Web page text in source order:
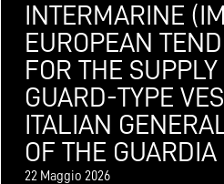
INTERMARINE
EUROPEAN
FOR THE
GUARD-TYPE
ITALIAN
OF THE
22 Maggio 2026